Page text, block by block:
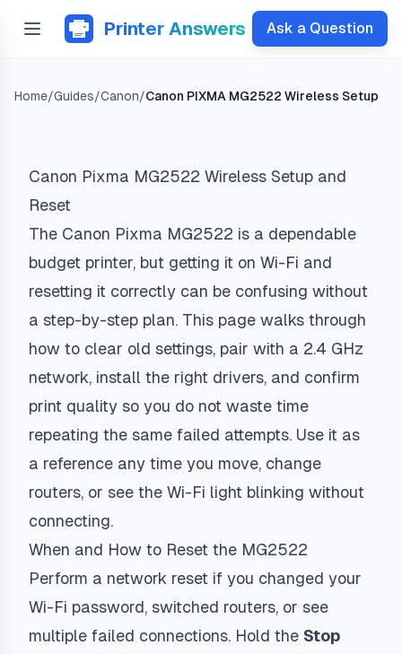
Printer Answers Ask a Question
Home/Guides/Canon/Canon PIXMA MG2522 Wireless Setup
Canon Pixma MG2522 Wireless Setup and
Reset
The Canon Pixma MG2522 is a dependable
budget printer, but getting it on Wi-Fi and
resetting it correctly can be confusing without
a step-by-step plan. This page walks through
how to clear old settings, pair with a 2.4 GHz
network, install the right drivers, and confirm
print quality so you do not waste time
repeating the same failed attempts. Use it as
a reference any time you move, change
routers, or see the Wi-Fi light blinking without
connecting.
When and How to Reset the MG2522
Perform a network reset if you changed your
Wi-Fi password, switched routers, or see
multiple failed connections. Hold the Stop